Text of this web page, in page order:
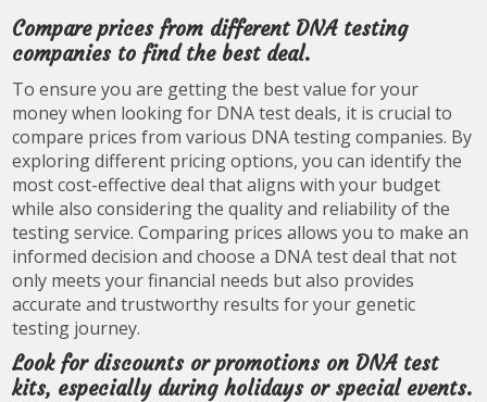
Compare prices from different DNA testing
companies to find the best deal.
To ensure you are getting the best value for your
money when looking for DNA test deals, it is crucial to
compare prices from various DNA testing companies. By
exploring different pricing options, you can identify the
most cost-effective deal that aligns with your budget
while also considering the quality and reliability of the
testing service. Comparing prices allows you to make an
informed decision and choose a DNA test deal that not
only meets your financial needs but also provides
accurate and trustworthy results for your genetic
testing journey.
Look for discounts or promotions on DNA test
kits, especially during holidays or special events.